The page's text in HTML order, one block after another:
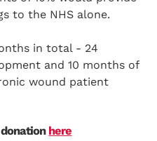
to the NHS alone.
in total - 24
and 10 months of
wound patient
here